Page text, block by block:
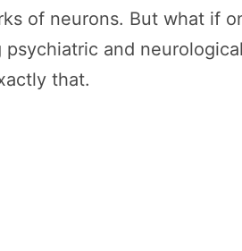
of neurons. But what if
psychiatric and
that.